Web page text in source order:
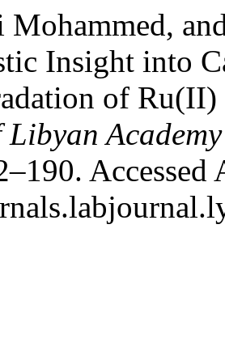
Mohammed,
Insight into
of
Accessed